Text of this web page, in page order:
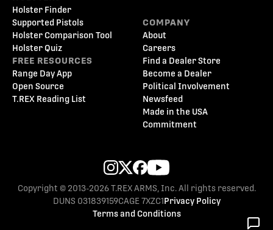
Holster Finder
Supported Pistols
Holster Comparison Tool
Holster Quiz
FREE RESOURCES
Range Day App
Open Source
T.REX Reading List
COMPANY
About
Careers
Find a Dealer Store
Become a Dealer
Political Involvement
Newsfeed
Made in the USA
Commitment
Copyright © 2013-2026 T.REX ARMS, Inc. All rights reserved.
DUNS 031839159CAGE 7XZC1Privacy Policy
Terms and Conditions